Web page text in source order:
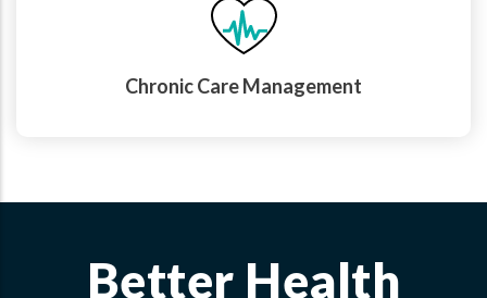
Chronic Care Management
Better Health